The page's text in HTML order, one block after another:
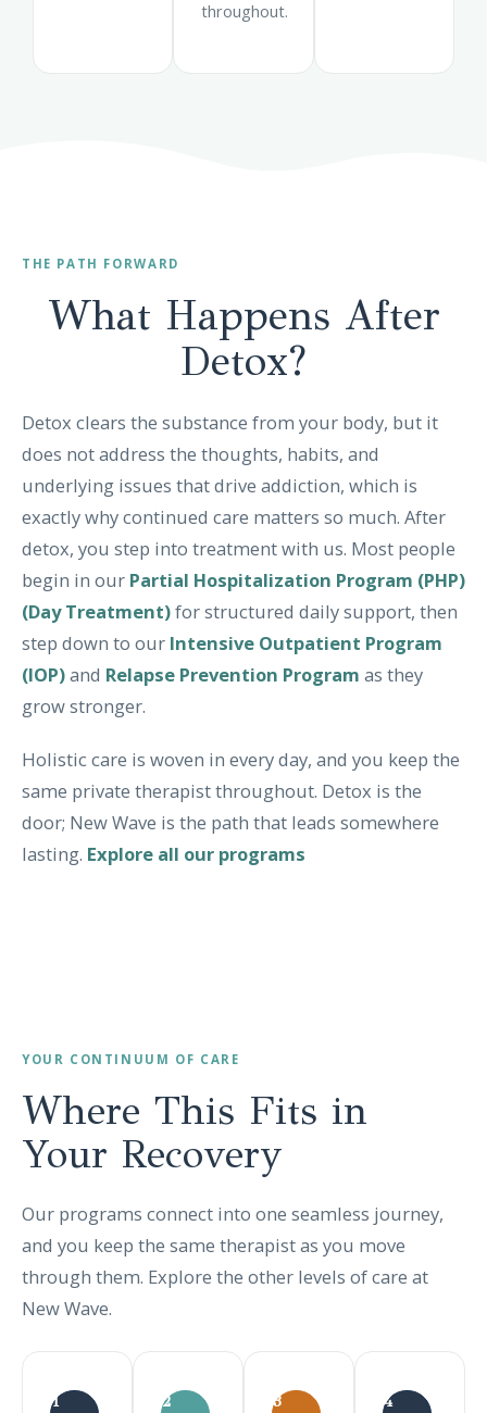
throughout.
THE PATH FORWARD
What Happens After
Detox?
Detox clears the substance from your body, but it
does not address the thoughts, habits, and
underlying issues that drive addiction, which is
exactly why continued care matters so much. After
detox, you step into treatment with us. Most people
begin in our Partial Hospitalization Program (PHP)
(Day Treatment)for structured daily support, then
step down to our Intensive Outpatient Program
(IOP)and Relapse Prevention Program as they
grow stronger.
Holistic care is woven in every day, and you keep the
same private therapist throughout. Detox is the
door; New Wave is the path that leads somewhere
lasting. Explore all our programs
YOUR CONTINUUM OF CARE
Where This Fits in
Your Recovery
Our programs connect into one seamless journey,
and you keep the same therapist as you move
through them. Explore the other levels of care at
New Wave.
1 2 3 4